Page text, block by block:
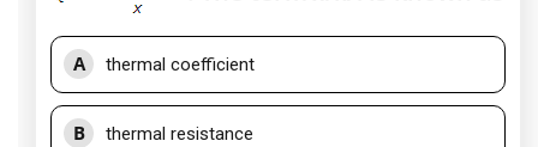
A thermal coefficient
B thermal resistance